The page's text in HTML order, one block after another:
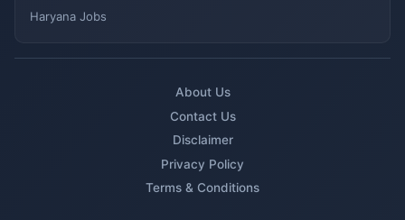
Haryana Jobs
About Us
Contact Us
Disclaimer
Privacy Policy
Terms & Conditions